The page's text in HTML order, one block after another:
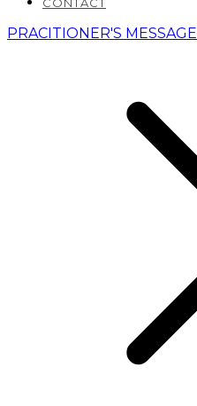
PRACITIONER'S MESSAGE